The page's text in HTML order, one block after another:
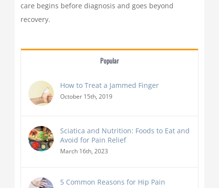
care begins before diagnosis and goes beyond
recovery.
Popular
How to Treat a Jammed Finger
October 15th, 2019
Sciatica and Nutrition: Foods to Eat and
Avoid for Pain Relief
March 16th, 2023
5 Common Reasons for Hip Pain